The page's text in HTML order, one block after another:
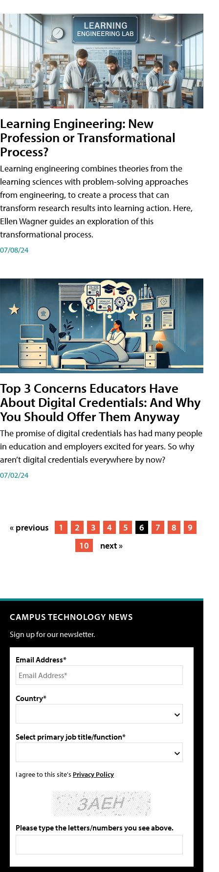
Learning Engineering: New
Profession or Transformational
Process?
Learning engineering combines theories from the
learning sciences with problem-solving approaches
from engineering, to create a process that can
transform research results into learning action. Here,
Ellen Wagner guides an exploration of this
transformational process.
07/08/24
Top 3 Concerns Educators Have
About Digital Credentials: And Why
You Should Offer Them Anyway
The promise of digital credentials has had many people
in education and employers excited for years. So why
aren’t digital credentials everywhere by now?
07/02/24
« previous 1 2 3 4 5 6 7 8
9
10
next »
CAMPUS TECHNOLOGY NEWS
Sign up for our newsletter.
Email Address*
Country*
Select primary job title/function*
I agree to this site's Privacy Policy
Please type the letters/numbers you see above.